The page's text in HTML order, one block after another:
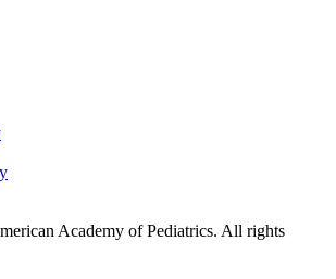
Academy of Pediatrics. All rights